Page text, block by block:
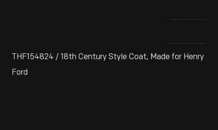
THF154824 / 18th Century Style Coat, Made for Henry
Ford